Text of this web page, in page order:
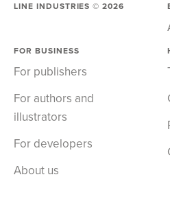
LINE INDUSTRIES ©2026
FOR BUSINESS
For publishers
For authors and
illustrators
For developers
About us